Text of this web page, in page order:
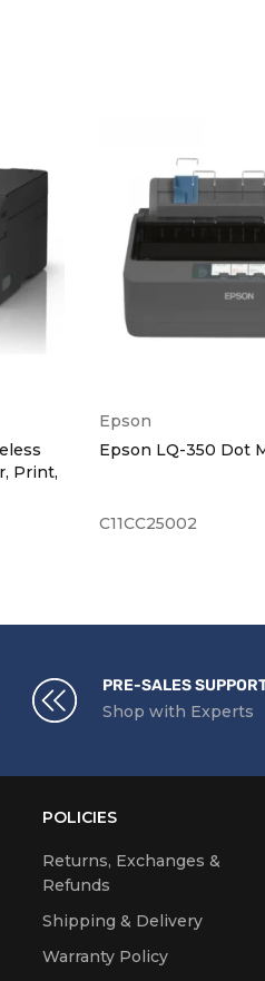
Fax Speed
Fax Facility Present
Fax Memory
Interfaces
Services
Memory (Maximum)
Compatibility
Print,
Epson
Epson LQ-350 Dot
C11CC25002
PRE-SALES
Shop with Experts
POLICIES
Returns, Exchanges &
Refunds
Shipping & Delivery
Warranty Policy